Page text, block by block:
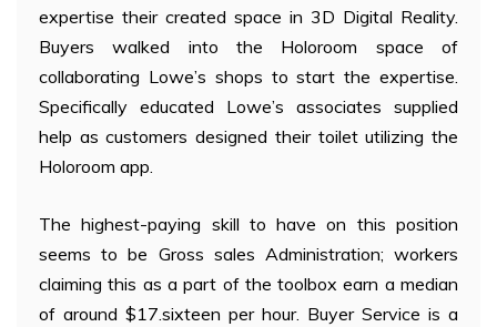
expertise their created space in 3D Digital Reality.
Buyers walked into the Holoroom space of
collaborating Lowe’s shops to start the expertise.
Specifically educated Lowe’s associates supplied
help as customers designed their toilet utilizing the
Holoroom app.
The highest-paying skill to have on this position
seems to be Gross sales Administration; workers
claiming this as a part of the toolbox earn a median
of around $17.sixteen per hour. Buyer Service is a